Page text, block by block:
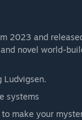
2023 and
novel world-
Ludvigsen.
systems
make your